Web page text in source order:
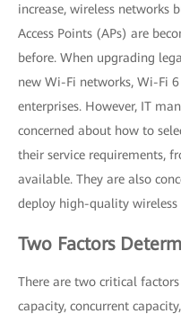
increase, wireless networks
Access Points (APs) are
before. When upgrading
new Wi-Fi networks, Wi-Fi
enterprises. However, IT
concerned about how to
their service requirements,
available. They are also
deploy high-quality wireless
Two Factors
There are two critical
capacity, concurrent